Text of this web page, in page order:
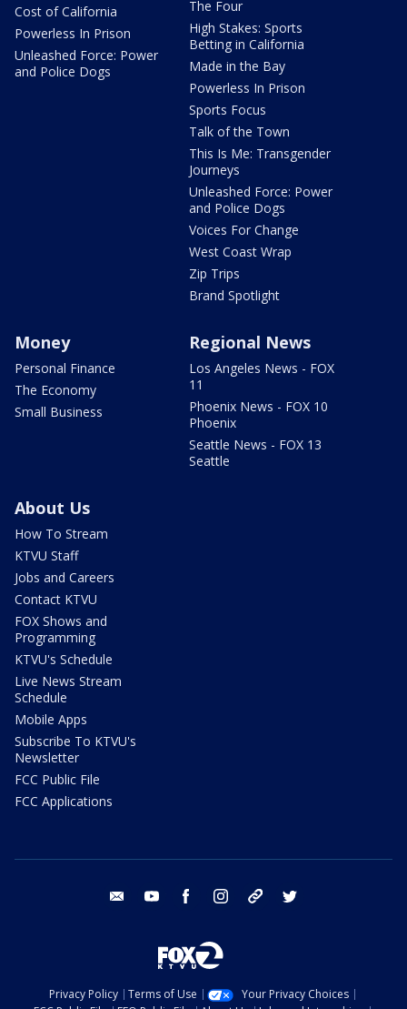
Cost of California
Powerless In Prison
Unleashed Force: Power
and Police Dogs
The Four
High Stakes: Sports
Betting in California
Made in the Bay
Powerless In Prison
Sports Focus
Talk of the Town
This Is Me: Transgender
Journeys
Unleashed Force: Power
and Police Dogs
Voices For Change
West Coast Wrap
Zip Trips
Brand Spotlight
Money
Personal Finance
The Economy
Small Business
Regional News
Los Angeles News - FOX
11
Phoenix News - FOX 10
Phoenix
Seattle News - FOX 13
Seattle
About Us
How To Stream
KTVU Staff
Jobs and Careers
Contact KTVU
FOX Shows and
Programming
KTVU's Schedule
Live News Stream
Schedule
Mobile Apps
Subscribe To KTVU's
Newsletter
FCC Public File
FCC Applications
email youtube facebook instagram tik tok
Privacy Policy Terms of Use
Your Privacy Choices